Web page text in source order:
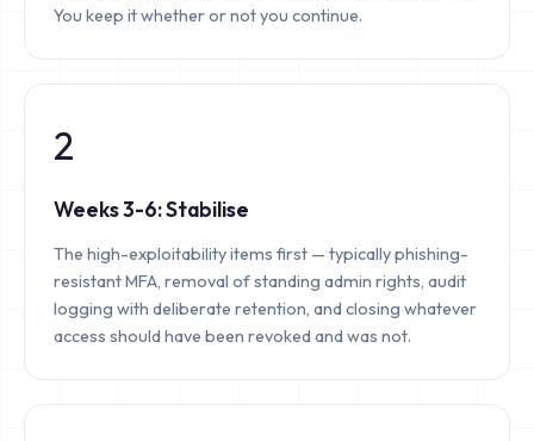
You keep it whether or not you continue.
2
Weeks 3-6: Stabilise
The high-exploitability items first — typically phishing-
resistant MFA, removal of standing admin rights, audit
logging with deliberate retention, and closing whatever
access should have been revoked and was not.